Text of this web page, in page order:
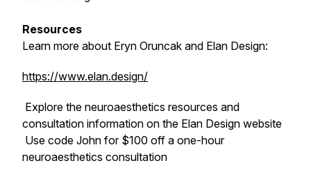
Resources
Learn more about Eryn Oruncak and Elan Design:
https://www.elan.design/
Explore the neuroaesthetics resources and
consultation information on the Elan Design website
Use code John for $100 off a one-hour
neuroaesthetics consultation